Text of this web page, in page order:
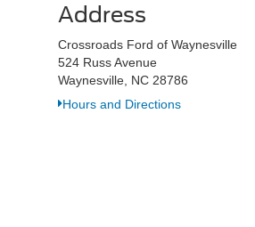
Address
Crossroads Ford of Waynesville
524 Russ Avenue
Waynesville, NC 28786
Hours and Directions